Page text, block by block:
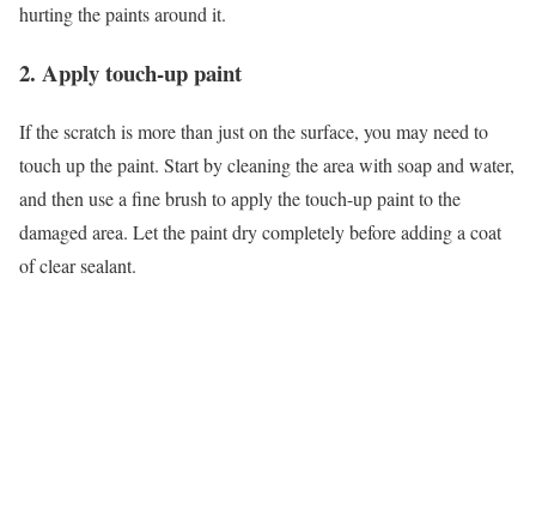
hurting the paints around it.
2. Apply touch-up paint
If the scratch is more than just on the surface, you may need to
touch up the paint. Start by cleaning the area with soap and water,
and then use a fine brush to apply the touch-up paint to the
damaged area. Let the paint dry completely before adding a coat
of clear sealant.